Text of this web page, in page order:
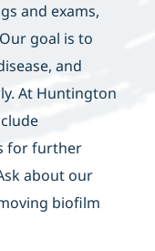
and exams,
goal is to
and
At Huntington
for further
about our
biofilm